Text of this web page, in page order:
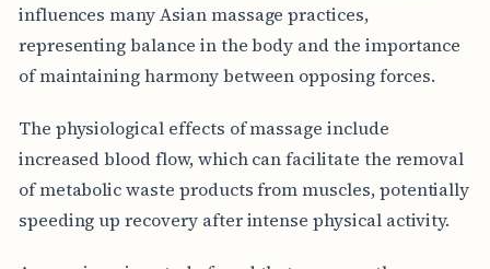
influences many Asian massage practices,
representing balance in the body and the importance
of maintaining harmony between opposing forces.
The physiological effects of massage include
increased blood flow, which can facilitate the removal
of metabolic waste products from muscles, potentially
speeding up recovery after intense physical activity.